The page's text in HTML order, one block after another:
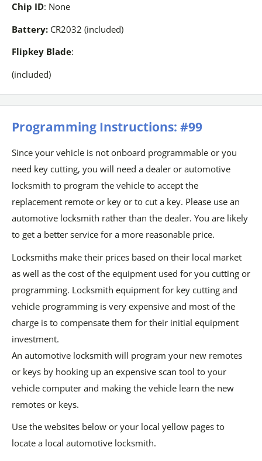
Chip ID: None
Battery: CR2032 (included)
Flipkey Blade:
(included)
Programming Instructions: #99
Since your vehicle is not onboard programmable or you
need key cutting, you will need a dealer or automotive
locksmith to program the vehicle to accept the
replacement remote or key or to cut a key. Please use an
automotive locksmith rather than the dealer. You are likely
to get a better service for a more reasonable price.
Locksmiths make their prices based on their local market
as well as the cost of the equipment used for you cutting or
programming. Locksmith equipment for key cutting and
vehicle programming is very expensive and most of the
charge is to compensate them for their initial equipment
investment.
An automotive locksmith will program your new remotes
or keys by hooking up an expensive scan tool to your
vehicle computer and making the vehicle learn the new
remotes or keys.
Use the websites below or your local yellow pages to
locate a local automotive locksmith.